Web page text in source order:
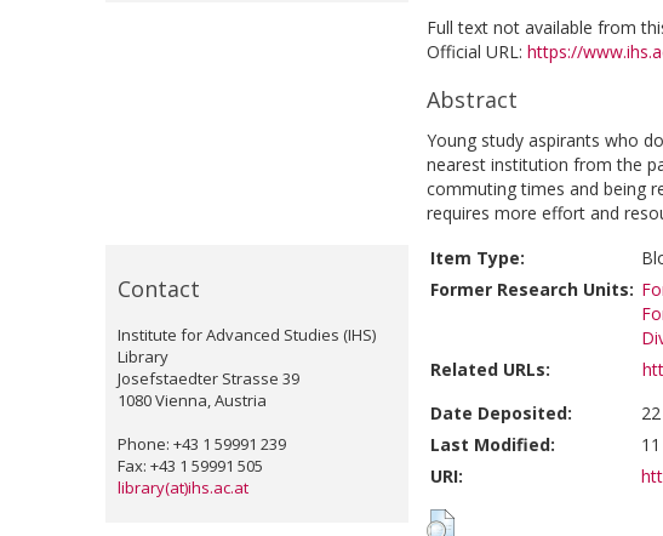
Contact
Institute for Advanced Studies (IHS)
Library
Josefstaedter Strasse 39
1080 Vienna, Austria
Phone: +43 1 59991 239
Fax: +43 1 59991 505
library(at)ihs.ac.at
Full text not available from
Official URL: https://
Abstract
Young study aspirants who
nearest institution from the
commuting times and being
requires more effort and
Item Type:
Former Research Units:
Related URLs:
Date Deposited:
Last Modified:
URI: